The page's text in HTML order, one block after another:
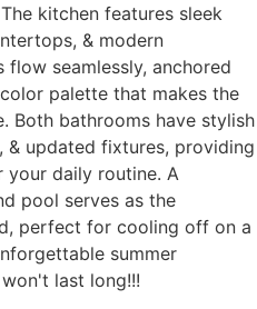
kitchen features sleek
& modern
flow seamlessly, anchored
palette that makes the
Both bathrooms have stylish
updated fixtures, providing
daily routine. A
pool serves as the
perfect for cooling off on a
summer
last long!!!